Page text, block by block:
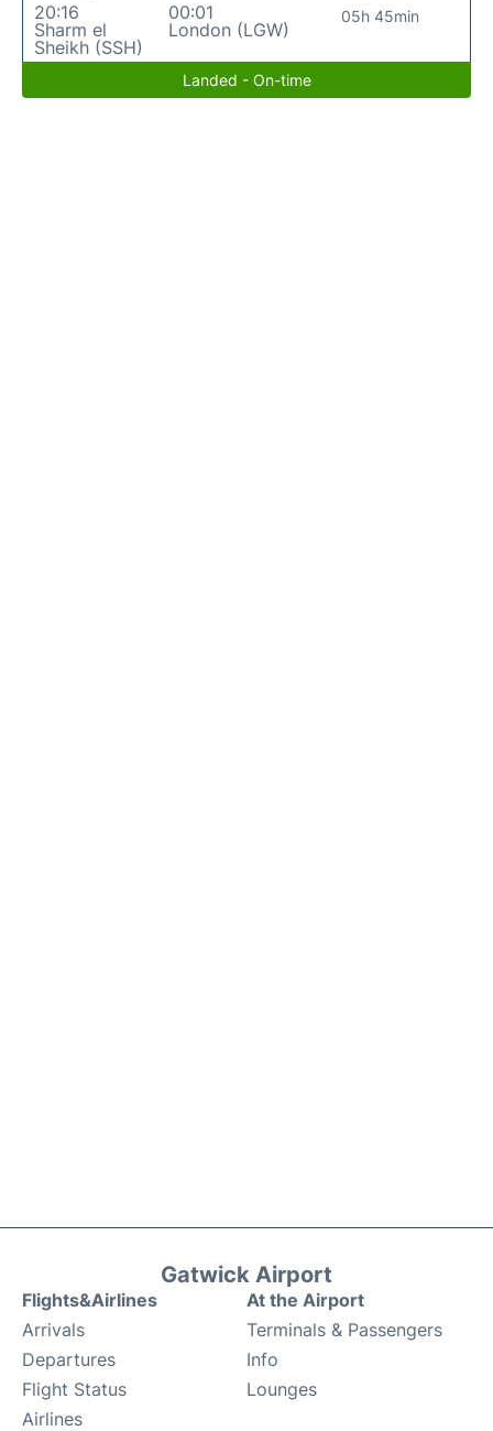
20:16
Sharm el
Sheikh (SSH)
00:01
London (LGW)
05h 45min
Landed - On-time
Gatwick Airport
Flights&Airlines
Arrivals
Departures
Flight Status
Airlines
At the Airport
Terminals & Passengers
Info
Lounges